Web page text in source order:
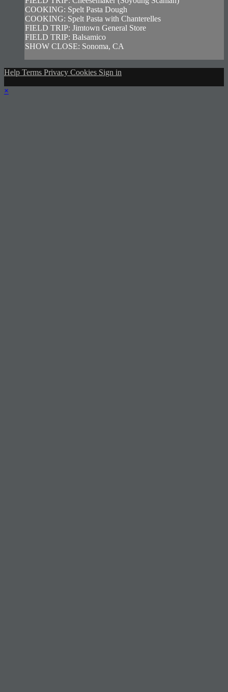
COOKING: Spelt Pasta Dough
COOKING: Spelt Pasta with Chanterelles
FIELD TRIP: Jimtown General Store
FIELD TRIP: Balsamico
SHOW CLOSE: Sonoma, CA
Help Terms Privacy Cookies Sign in
×